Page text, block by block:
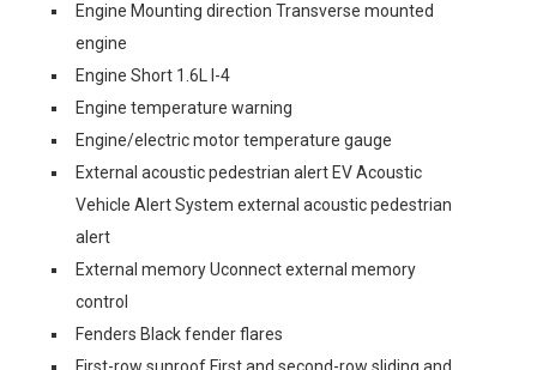
Engine Mounting direction Transverse mounted
engine
Engine Short 1.6L I-4
Engine temperature warning
Engine/electric motor temperature gauge
External acoustic pedestrian alert EV Acoustic
Vehicle Alert System external acoustic pedestrian
alert
External memory Uconnect external memory
control
Fenders Black fender flares